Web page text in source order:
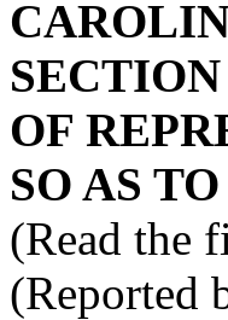
OF
SO AS
(Read the
(Reported